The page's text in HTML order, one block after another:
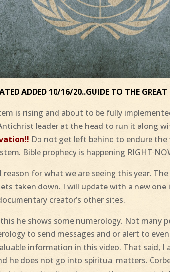
ADDED 10/16/20..GUIDE TO THE GREAT
is rising and about to be fully
leader at the head to run it along
Do not get left behind to endure the
Bible prophecy is happening RIGHT
reason for what we are seeing this year.
taken down. I will update with a new
creator’s other sites.
he shows some numerology. Not many
to send messages and or alert to
information in this video. That said, I
he does not go into spiritual matters.